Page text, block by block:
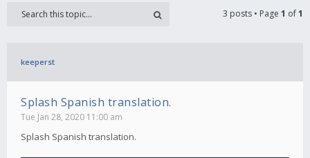
3 posts • Page 1 of1
keeperst
Splash Spanish translation.
Tue Jan 28, 2020 11:00 am
Splash Spanish translation.